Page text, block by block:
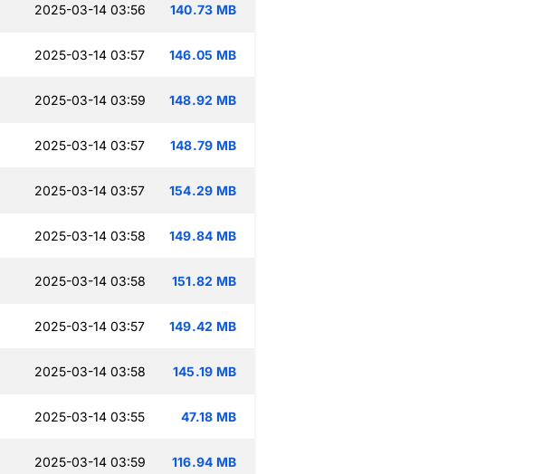
2025-03-14 03:56 140.73 MB
2025-03-14 03:57 146.05 MB
2025-03-14 03:59 148.92 MB
2025-03-14 03:57 148.79 MB
2025-03-14 03:57 154.29 MB
2025-03-14 03:58 149.84 MB
2025-03-14 03:58 151.82 MB
2025-03-14 03:57 149.42 MB
2025-03-14 03:58 145.19 MB
2025-03-14 03:55 47.18 MB
2025-03-14 03:59 116.94 MB